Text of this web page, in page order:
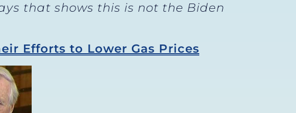
that shows this is not the Biden
Efforts to Lower Gas Prices